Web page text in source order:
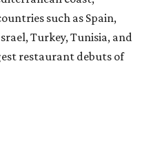
such as Spain,
Turkey, Tunisia, and
restaurant debuts of